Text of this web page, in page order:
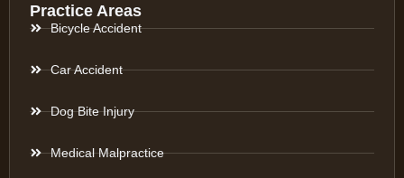
Practice Areas
Bicycle Accident
Car Accident
Dog Bite Injury
Medical Malpractice